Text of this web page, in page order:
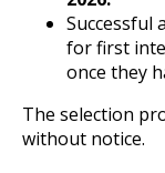
Successful
for first
once they
The selection
without notice.